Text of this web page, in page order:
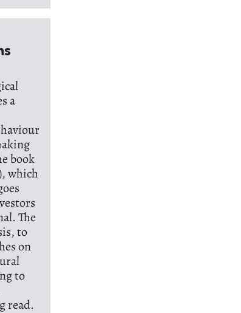
a
book
which
The
to
on
to
read.